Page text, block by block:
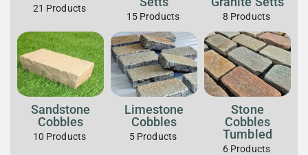
21 Products
15 Products 8 Products
Sandstone
Cobbles
10 Products
Limestone
Cobbles
5 Products
Stone
Cobbles
Tumbled
6 Products